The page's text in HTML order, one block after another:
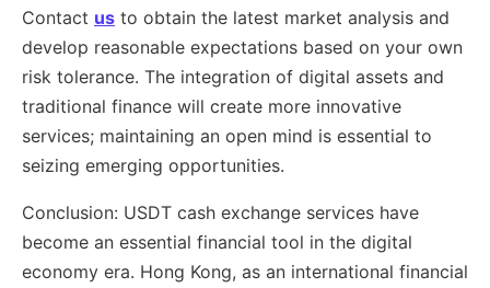
Contact us to obtain the latest market analysis and
develop reasonable expectations based on your own
risk tolerance. The integration of digital assets and
traditional finance will create more innovative
services; maintaining an open mind is essential to
seizing emerging opportunities.
Conclusion: USDT cash exchange services have
become an essential financial tool in the digital
economy era. Hong Kong, as an international financial